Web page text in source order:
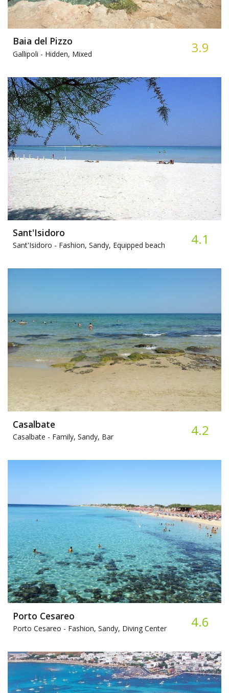
Baia del Pizzo
Gallipoli - Hidden, Mixed 3.9
Sant'Isidoro
Sant'Isidoro - Fashion, Sandy, Equipped beach 4.1
Casalbate
Casalbate - Family, Sandy, Bar 4.2
Porto Cesareo
Porto Cesareo - Fashion, Sandy, Diving Center 4.6